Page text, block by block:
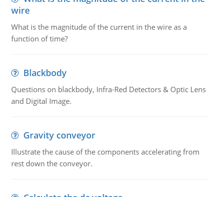
wire
What is the magnitude of the current in the wire as a
function of time?
Blackbody
Questions on blackbody, Infra-Red Detectors & Optic Lens
and Digital Image.
Gravity conveyor
Illustrate the cause of the components accelerating from
rest down the conveyor.